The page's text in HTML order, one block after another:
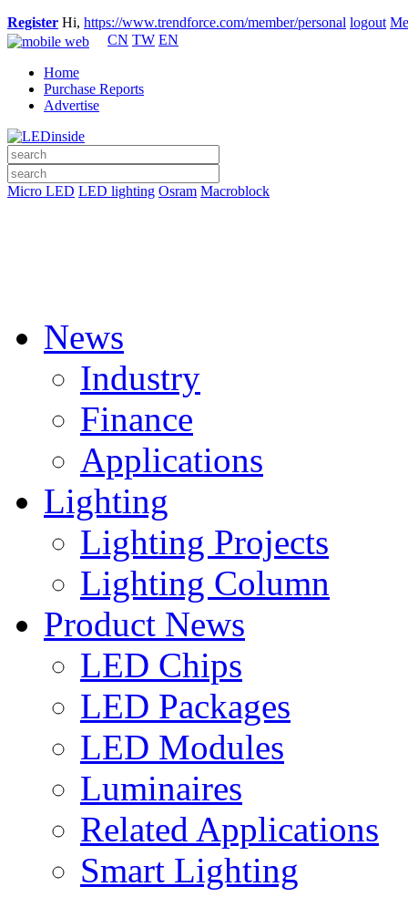
Register Hi, https://www.trendforce.com/member/personal logout
CN TW EN
Home
Purchase Reports
Advertise
Micro LED LED lighting Osram Macroblock
News
Industry
Finance
Applications
Lighting
Lighting Projects
Lighting Column
Product News
LED Chips
LED Packages
LED Modules
Luminaires
Related Applications
Smart Lighting